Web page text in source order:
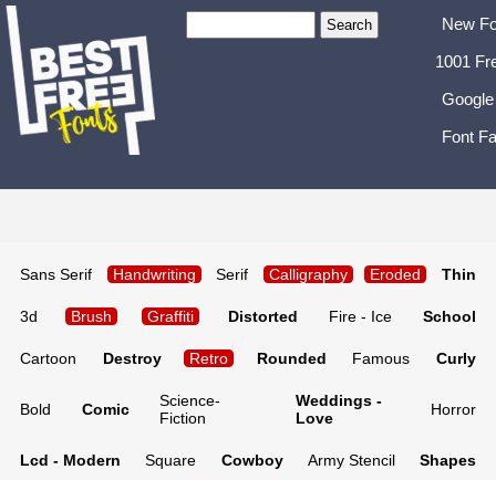
New
1001
Font
Sans Serif Handwriting Serif Calligraphy Eroded Thin
3d Brush Graffiti Distorted Fire - Ice School
Cartoon Destroy Retro Rounded Famous Curly
Bold Comic
Science-
Fiction
Weddings -
Love
Horror
Lcd - Modern Square Cowboy Army Stencil Shapes